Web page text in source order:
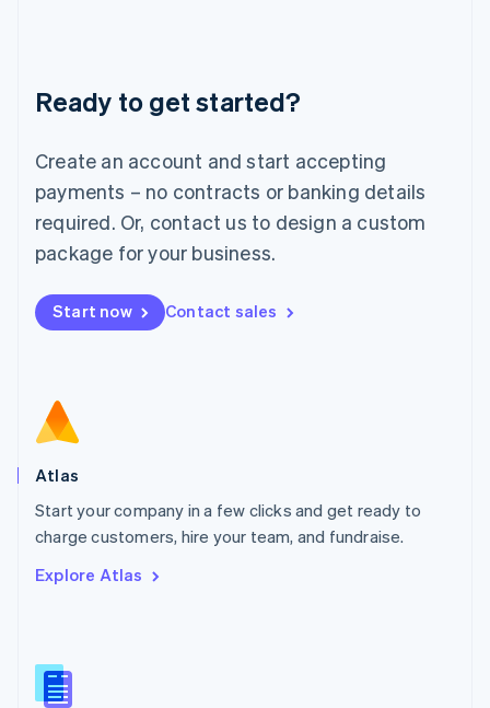
Ready to get started?
Create an account and start accepting
payments – no contracts or banking details
required. Or, contact us to design a custom
package for your business.
Start now Contact sales
Atlas
Start your company in a few clicks and get ready to
charge customers, hire your team, and fundraise.
Explore Atlas
English
Luxembourg
Mainland China
简体中文
Malaysia
English 简体中文
Malta
Mexico
EspañolEnglish
Netherlands
Norway
English
Poland
Portugal
PortuguêsEnglish
English
English
Slovenia